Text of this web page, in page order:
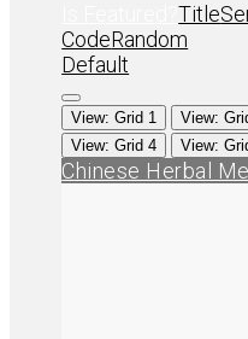
Is Featured?Title
CodeRandom
Default
View: Grid 1 View:
View: Grid 4
View:
Chinese Herbal